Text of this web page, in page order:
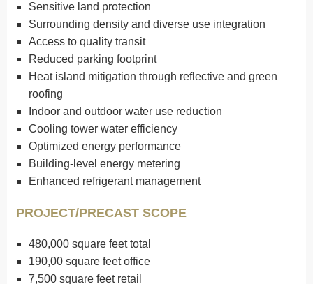
Sensitive land protection
Surrounding density and diverse use integration
Access to quality transit
Reduced parking footprint
Heat island mitigation through reflective and green
roofing
Indoor and outdoor water use reduction
Cooling tower water efficiency
Optimized energy performance
Building-level energy metering
Enhanced refrigerant management
PROJECT/PRECAST SCOPE
480,000 square feet total
190,00 square feet office
7,500 square feet retail